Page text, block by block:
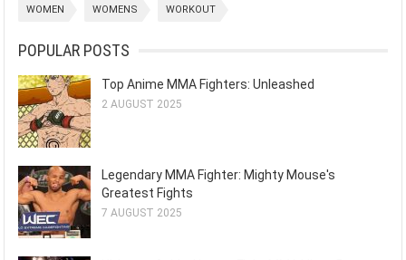
WOMEN WOMENS WORKOUT
POPULAR POSTS
Top Anime MMA Fighters: Unleashed
2 AUGUST 2025
Legendary MMA Fighter: Mighty Mouse's
Greatest Fights
7 AUGUST 2025